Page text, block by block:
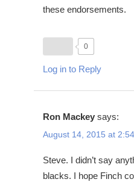
these endorsements.
0
Log in to Reply
Ron Mackey says:
August 14, 2015 at
Steve. I didn’t say
blacks. I hope Finch